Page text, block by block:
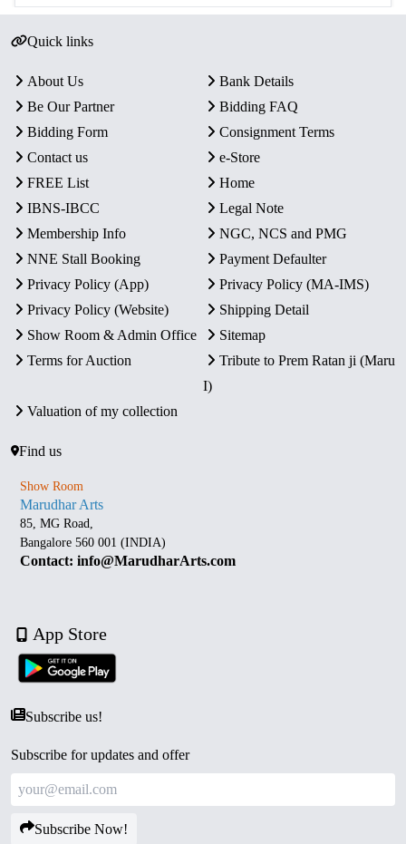
Quick links
About Us
Bank Details
Be Our Partner
Bidding FAQ
Bidding Form
Consignment Terms
Contact us
e-Store
FREE List
Home
IBNS-IBCC
Legal Note
Membership Info
NGC, NCS and PMG
NNE Stall Booking
Payment Defaulter
Privacy Policy (App)
Privacy Policy (MA-IMS)
Privacy Policy (Website)
Shipping Detail
Show Room & Admin Office
Sitemap
Terms for Auction
Tribute to Prem Ratan ji (Maru
I)
Valuation of my collection
Find us
Show Room
Marudhar Arts
85, MG Road,
Bangalore 560 001 (INDIA)
Contact: info@MarudharArts.com
App Store
Subscribe us!
Subscribe for updates and offer
Subscribe Now!